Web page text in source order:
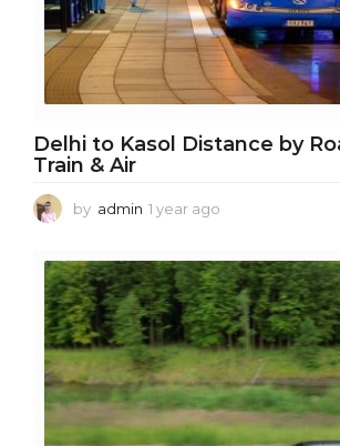
Delhi to Kasol Distance by
Train & Air
by admin 1 year ago
a
r
a
g
o